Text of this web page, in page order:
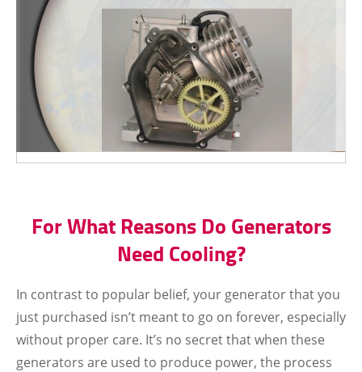
For What Reasons Do Generators
Need Cooling?
In contrast to popular belief, your generator that you
just purchased isn’t meant to go on forever, especially
without proper care. It’s no secret that when these
generators are used to produce power, the process